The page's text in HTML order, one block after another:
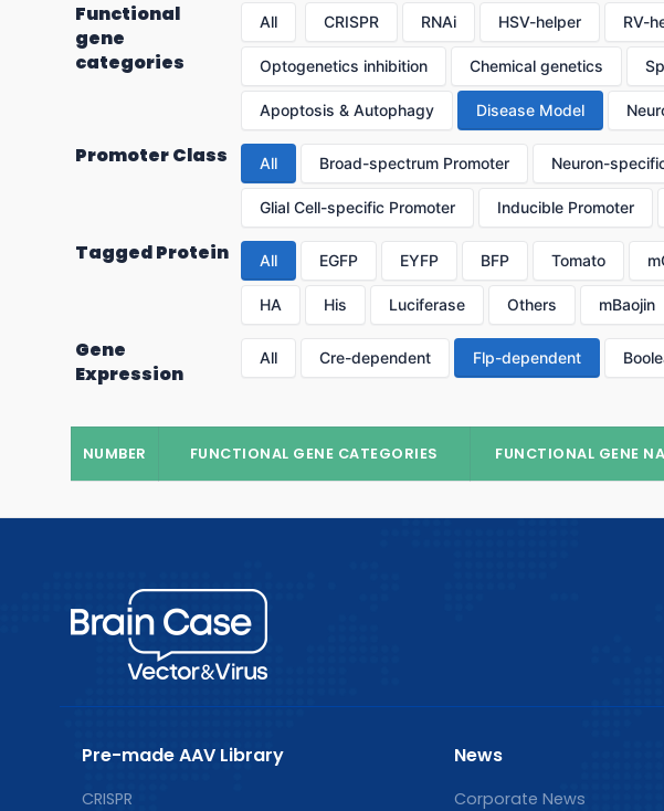
Functional
gene
categories
All CRISPR RNAi HSV-helper RV-
Optogenetics inhibition Chemical genetics
Apoptosis & Autophagy Disease Model
Promoter Class All Broad-spectrum Promoter Neuron-
Glial Cell-specific Promoter Inducible Promoter
Tagged Protein All EGFP EYFP BFP Tomato
HA His Luciferase Others mBaojin
Gene
Expression
All Cre-dependent Flp-dependent
NUMBER FUNCTIONAL GENE CATEGORIES FUNCTIONAL GENE
Pre-made AAV Library
CRISPR
News
Corporate News